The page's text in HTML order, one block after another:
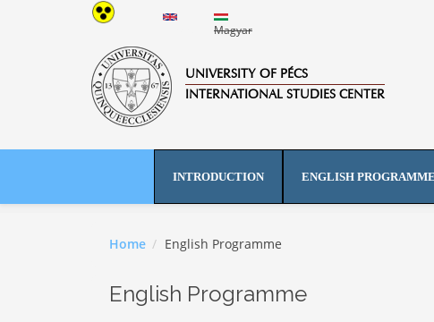
Skip to main content
Magyar
UNIVERSITY OF PÉCS
INTERNATIONAL STUDIES CENTER
INTRODUCTION ENGLISH PROGRAMME
Home English Programme
English Programme